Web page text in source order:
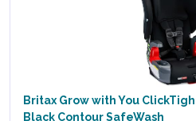
Britax Grow with You
Black Contour SafeWash